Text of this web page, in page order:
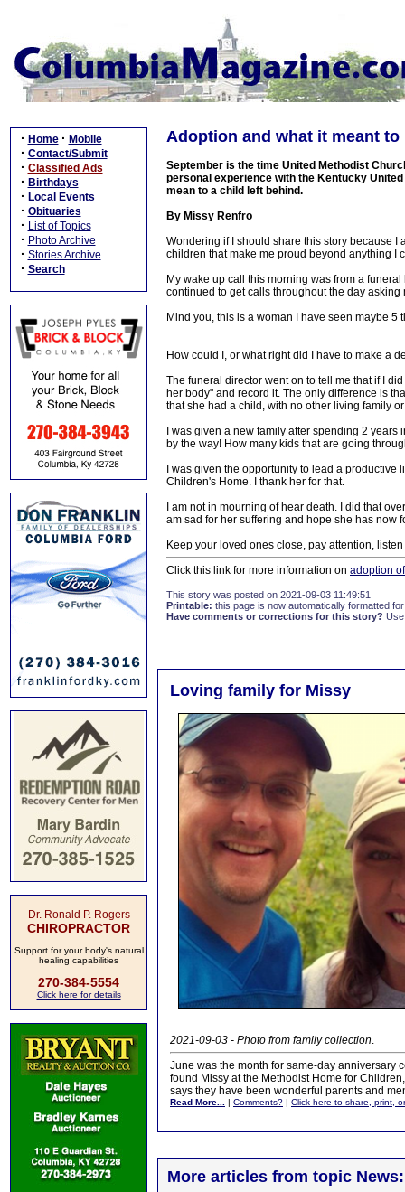
· Home · Mobile
· Contact/Submit
· Classified Ads
· Birthdays
· Local Events
· Obituaries
· List of Topics
· Photo Archive
· Stories Archive
· Search
Dr. Ronald P. Rogers
CHIROPRACTOR
Support for your body's natural
healing capabilities
270-384-5554
Click here for details
Adoption and what it meant to
September is the time United Methodist
personal experience with the Kentucky
mean to a child left behind.
By Missy Renfro
Wondering if I should share this story because
children that make me proud beyond anything I
My wake up call this morning was from a
continued to get calls throughout the day
Mind you, this is a woman I have seen maybe 5
How could I, or what right did I have to make a
The funeral director went on to tell me that if I
her body" and record it. The only difference is
that she had a child, with no other living family
I was given a new family after spending 2
by the way! How many kids that are going
I was given the opportunity to lead a
Children's Home. I thank her for that.
I am not in mourning of hear death. I did that
am sad for her suffering and hope she has now
Keep your loved ones close, pay attention,
Click this link for more information on adoption
This story was posted on 2021-09-03 11:49:51
Printable: this page is now automatically formatted
Have comments or corrections for this story?
Loving family for Missy
2021-09-03 - Photo from family collection.
June was the month for same-day anniversary
found Missy at the Methodist Home for
says they have been wonderful parents and
Read More... | Comments? | Click here to share, print,
More articles from topic News: